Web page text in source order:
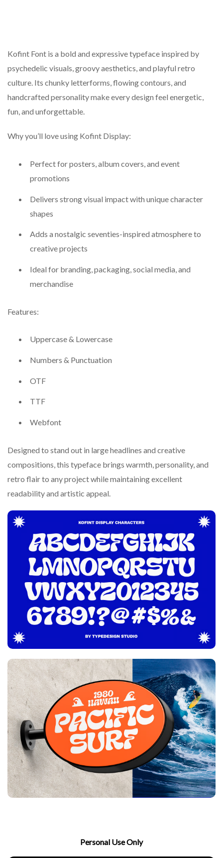
Kofint Font is a bold and expressive typeface inspired by
psychedelic visuals, groovy aesthetics, and playful retro
culture. Its chunky letterforms, flowing contours, and
handcrafted personality make every design feel energetic,
fun, and unforgettable.
Why you’ll love using Kofint Display:
Perfect for posters, album covers, and event
promotions
Delivers strong visual impact with unique character
shapes
Adds a nostalgic seventies-inspired atmosphere to
creative projects
Ideal for branding, packaging, social media, and
merchandise
Features:
Uppercase & Lowercase
Numbers & Punctuation
OTF
TTF
Webfont
Designed to stand out in large headlines and creative
compositions, this typeface brings warmth, personality, and
retro flair to any project while maintaining excellent
readability and artistic appeal.
Personal Use Only